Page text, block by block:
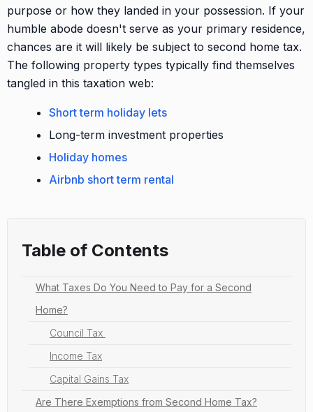
purpose or how they landed in your possession. If your
humble abode doesn't serve as your primary residence,
chances are it will likely be subject to second home tax.
The following property types typically find themselves
tangled in this taxation web:
Short term holiday lets
Long-term investment properties
Holiday homes
Airbnb short term rental
Table of Contents
What Taxes Do You Need to Pay for a Second
Home?
Council Tax
Income Tax
Capital Gains Tax
Are There Exemptions from Second Home Tax?